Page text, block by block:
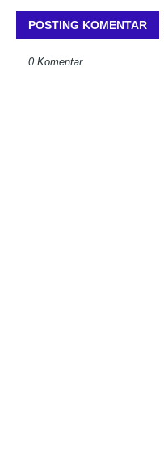
POSTING KOMENTAR
0 Komentar